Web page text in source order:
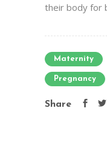
their body for
Maternity
Pregnancy
Share